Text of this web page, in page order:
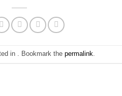
in . Bookmark thepermalink.